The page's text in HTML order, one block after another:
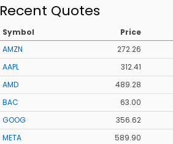
Recent Quotes
Symbol Price
AMZN
272.26
AAPL
312.41
AMD
489.28
BAC
63.00
GOOG
356.62
META
589.90